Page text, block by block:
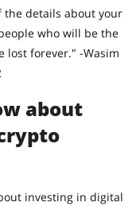
the details about your
who will be the
lost forever." -Wasim
about
investing in digital